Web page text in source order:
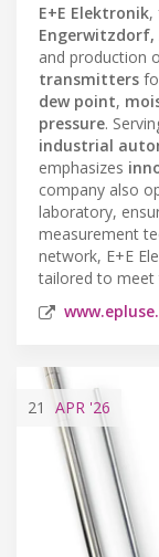
E+E Elektronik,
Engerwitzdorf,
and production
transmitters
dew point,
pressure.
industrial
emphasizes
company also
laboratory,
measurement
network, E+E
tailored to meet
21 APR '26